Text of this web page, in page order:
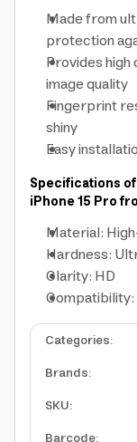
Made from
protection
Provides
image quality
Fingerprint
shiny
Easy
Specifications
iPhone 15 Pro
Material:
Hardness:
Clarity: HD
Compatibility:
Categories:
Brands:
SKU: